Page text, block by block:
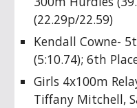
(22.29p/22.59)
Kendall Cowne-
(5:10.74); 6th
Girls 4x100m
Tiffany Mitchell,